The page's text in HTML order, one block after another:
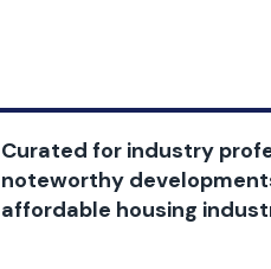
Curated for industry
noteworthy
affordable housing